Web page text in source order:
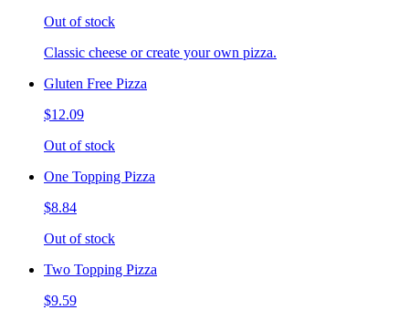
Out of stock
Classic cheese or create your own pizza.
Gluten Free Pizza
$12.09
Out of stock
One Topping Pizza
$8.84
Out of stock
Two Topping Pizza
$9.59